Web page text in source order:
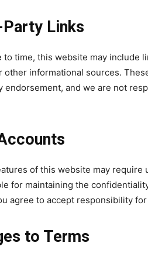
Links
to time, this website may include
other informational sources.
endorsement, and we are not
of this website may require
for maintaining the
agree to accept responsibility
to Terms